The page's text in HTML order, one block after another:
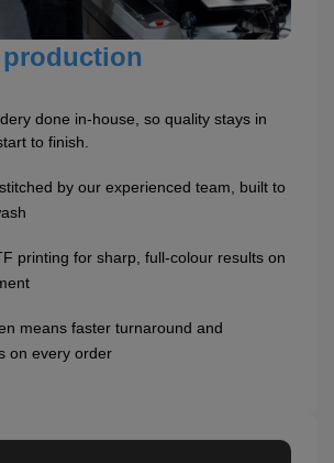
done in-house, so quality stays in
to finish.
by our experienced team, built to
printing for sharp, full-colour results on
means faster turnaround and
on every order